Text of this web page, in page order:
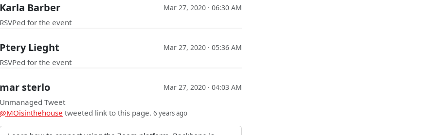
Karla Barber Mar 27, 2020 · 06:30 AM
RSVPed for the event
Ptery Lieght Mar 27, 2020 · 05:36 AM
RSVPed for the event
mar sterlo Mar 27, 2020 · 04:03 AM
Unmanaged Tweet
@MOisinthehouse tweeted link to this page. 6 years ago